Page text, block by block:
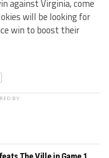
against Virginia, come
will be looking for
win to boost their
BY